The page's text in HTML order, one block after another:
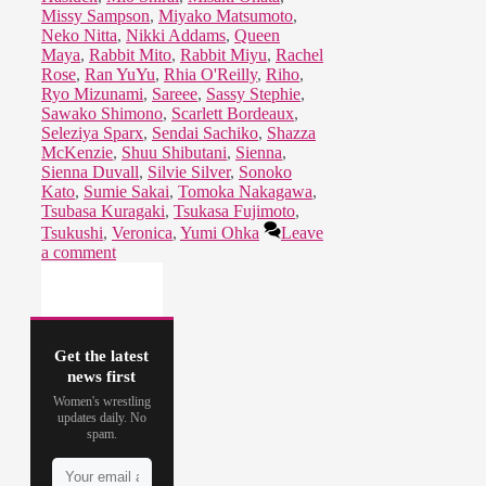
Missy Sampson, Miyako Matsumoto,
Neko Nitta, Nikki Addams, Queen
Maya, Rabbit Mito, Rabbit Miyu, Rachel
Rose, Ran YuYu, Rhia O'Reilly, Riho,
Ryo Mizunami, Sareee, Sassy Stephie,
Sawako Shimono, Scarlett Bordeaux,
Seleziya Sparx, Sendai Sachiko, Shazza
McKenzie, Shuu Shibutani, Sienna,
Sienna Duvall, Silvie Silver, Sonoko
Kato, Sumie Sakai, Tomoka Nakagawa,
Tsubasa Kuragaki, Tsukasa Fujimoto,
Tsukushi, Veronica, Yumi Ohka
Leave
a comment
Get the latest
news first
Women's wrestling
updates daily. No
spam.